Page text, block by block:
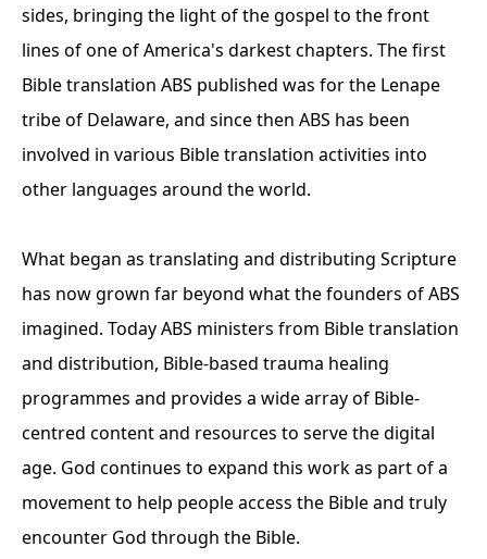
sides, bringing the light of the gospel to the front
lines of one of America's darkest chapters. The first
Bible translation ABS published was for the Lenape
tribe of Delaware, and since then ABS has been
involved in various Bible translation activities into
other languages around the world.
What began as translating and distributing Scripture
has now grown far beyond what the founders of ABS
imagined. Today ABS ministers from Bible translation
and distribution, Bible-based trauma healing
programmes and provides a wide array of Bible-
centred content and resources to serve the digital
age. God continues to expand this work as part of a
movement to help people access the Bible and truly
encounter God through the Bible.